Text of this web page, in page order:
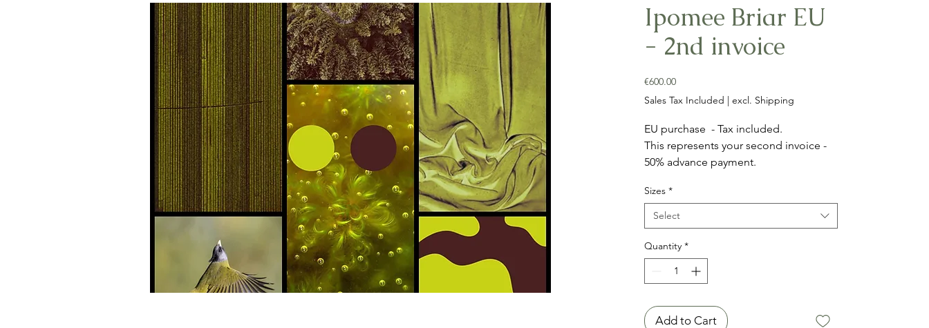
Ipomee Briar EU
- 2nd invoice
€600.00Price
Sales Tax Included | excl. Shipping
EU purchase - Tax included.
This represents your second invoice -
50% advance payment.
Timeframe for shipping: 14 working
days
Sizes *
Select
Quantity *
Add to Cart